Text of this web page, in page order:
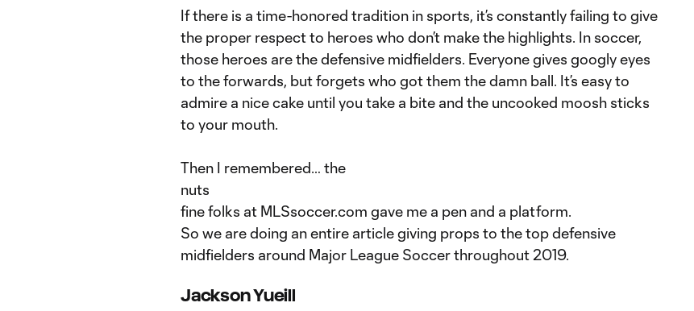
If there is a time-honored tradition in sports, it’s constantly failing to give
the proper respect to heroes who don’t make the highlights. In soccer,
those heroes are the defensive midfielders. Everyone gives googly eyes
to the forwards, but forgets who got them the damn ball. It’s easy to
admire a nice cake until you take a bite and the uncooked moosh sticks
to your mouth.
Then I remembered… the
nuts
fine folks at MLSsoccer.com gave me a pen and a platform.
So we are doing an entire article giving props to the top defensive
midfielders around Major League Soccer throughout 2019.
Jackson Yueill